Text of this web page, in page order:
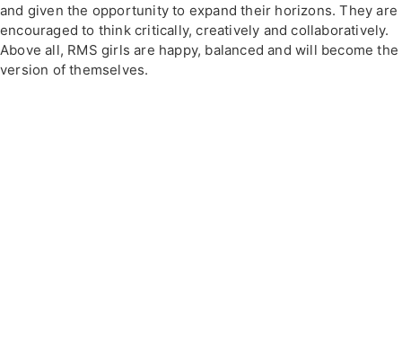
and given the opportunity to expand their horizons. They are
encouraged to think critically, creatively and collaboratively.
Above all, RMS girls are happy, balanced and will become
version of themselves.